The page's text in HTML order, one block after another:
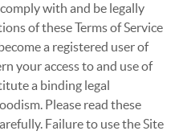
with and be legally
of these Terms of Service
a registered user of
your access to and use of
a binding legal
Please read these
Failure to use the Site